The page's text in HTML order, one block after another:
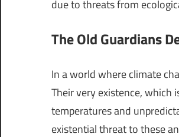
due to threats from
The Old Guardians
In a world where climate
Their very existence, which
temperatures and
existential threat to these